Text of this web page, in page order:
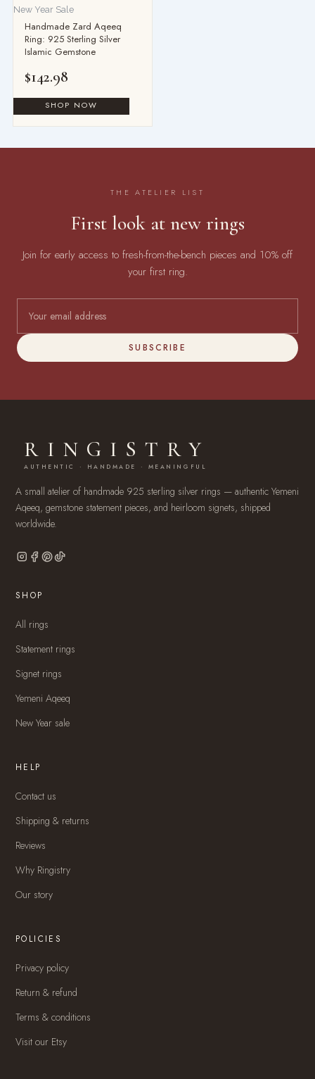
New Year Sale
Handmade Zard Aqeeq
Ring: 925 Sterling Silver
Islamic Gemstone
$142.98
THE ATELIER LIST
First look at new rings
Join for early access to fresh-from-the-bench pieces and 10% off
your first ring.
SUBSCRIBE
RINGISTRY
AUTHENTIC · HANDMADE · MEANINGFUL
A small atelier of handmade 925 sterling silver rings — authentic Yemeni
Aqeeq, gemstone statement pieces, and heirloom signets, shipped
worldwide.
SHOP
All rings
Statement rings
Signet rings
Yemeni Aqeeq
New Year sale
HELP
Contact us
Shipping & returns
Reviews
Why Ringistry
Our story
POLICIES
Privacy policy
Return & refund
Terms & conditions
Visit our Etsy